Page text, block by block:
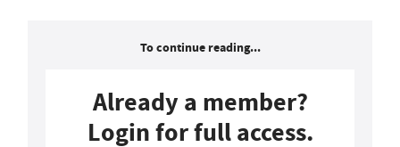
To continue reading...
Already a member?
Login for full access.